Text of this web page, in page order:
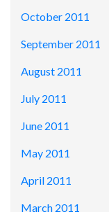
October 2011
September 2011
August 2011
July 2011
June 2011
May 2011
April 2011
March 2011